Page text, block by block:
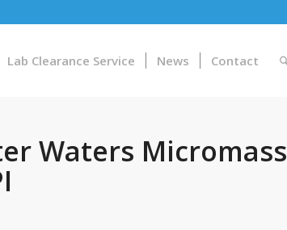
Lab Clearance Service News Contact
Waters Micromass